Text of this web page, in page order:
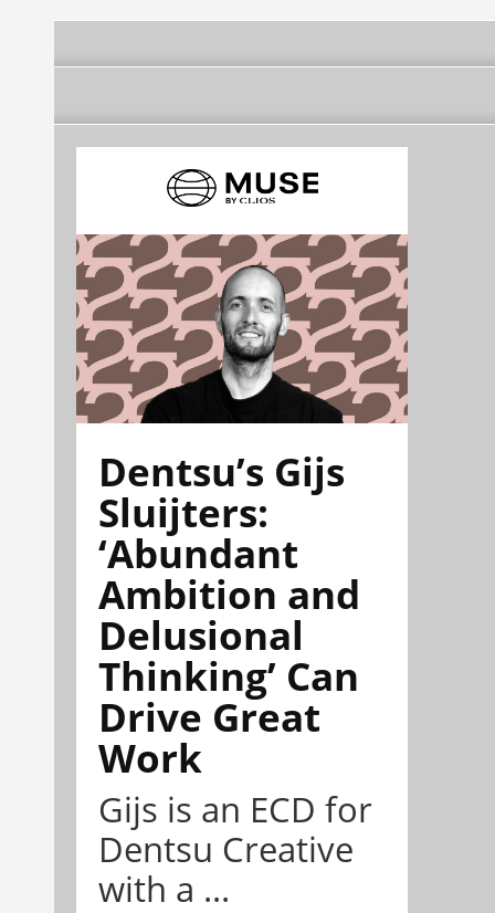
Dentsu’s Gijs
Sluijters:
‘Abundant
Ambition and
Delusional
Thinking’ Can
Drive Great
Work
Gijs is an ECD for
Dentsu Creative
with a ...